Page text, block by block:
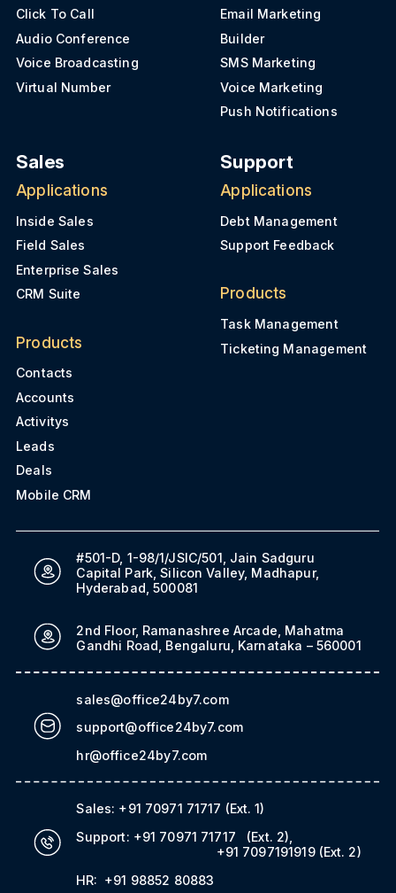
Click To Call
Audio Conference
Voice Broadcasting
Virtual Number
Email Marketing
Builder
SMS Marketing
Voice Marketing
Push Notifications
Sales
Applications
Inside Sales
Field Sales
Enterprise Sales
CRM Suite
Products
Contacts
Accounts
Activitys
Leads
Deals
Mobile CRM
Support
Applications
Debt Management
Support Feedback
Products
Task Management
Ticketing Management
#501-D, 1-98/1/JSIC/501, Jain Sadguru
Capital Park, Silicon Valley, Madhapur,
Hyderabad, 500081
2nd Floor, Ramanashree Arcade, Mahatma
Gandhi Road, Bengaluru, Karnataka – 560001
sales@office24by7.com
support@office24by7.com
hr@office24by7.com
Sales: +91 70971 71717 (Ext. 1)
Support: +91 70971 71717 (Ext. 2)
+91 7097191919 (Ext. 2)
HR: +91 98852 80883